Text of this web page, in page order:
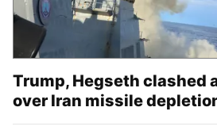
Trump, Hegseth clashed
over Iran missile